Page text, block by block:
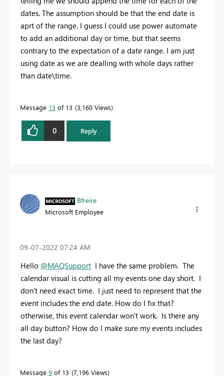
dates. The assumption should be that the end date is
aprt of the range. I guess I could use power automate
to add an additional day or time, but that seems
contrary to the expectation of a date range. I am just
using date as we are dealling with whole days rather
than date\time.
Message 13 of 13 3,160 Views
0 Reply
Bfreire
Microsoft Employee
‎09-07-2022 07:24 AM
Hello @MAQSupport I have the same problem. The
calendar visual is cutting all my events one day short. I
don't need exact time. I just need to represent that the
event includes the end date. How do I fix that?
otherwise, this event calendar won't work. Is there any
all day button? How do I make sure my events includes
the last day?
Message 9 of 13 7,196 Views